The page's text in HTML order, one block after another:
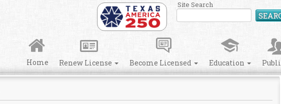
Site Search
Home Renew License Become Licensed Education